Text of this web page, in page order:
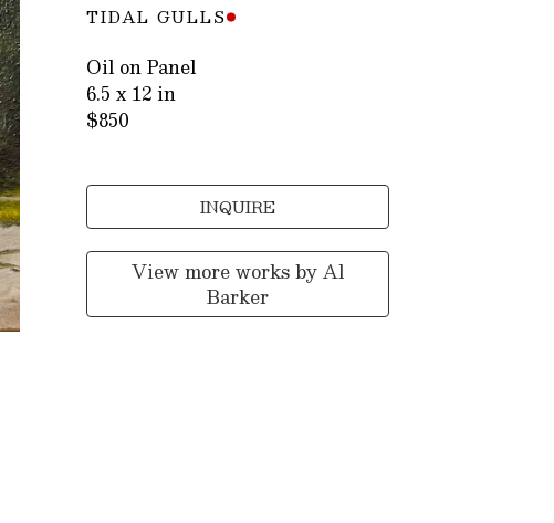
TIDAL GULLS
Oil on Panel
6.5 x 12 in
$850
INQUIRE
View more works byAl
Barker